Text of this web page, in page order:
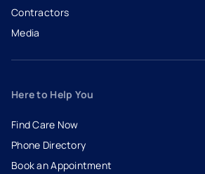
Contractors
Media
Here to Help You
Find Care Now
Phone Directory
Book an Appointment